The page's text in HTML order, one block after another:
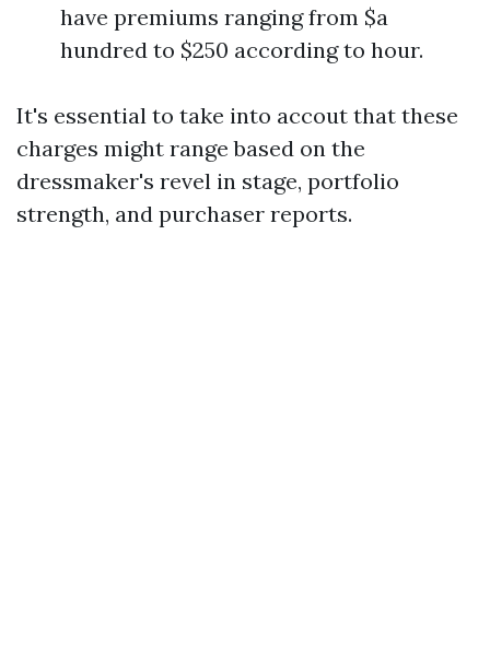
have premiums ranging from $a
hundred to $250 according to hour.
It's essential to take into accout that these
charges might range based on the
dressmaker's revel in stage, portfolio
strength, and purchaser reports.